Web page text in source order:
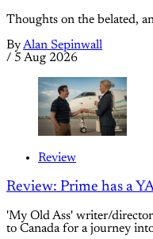
Thoughts on the belated,
ByAlan Sepinwall
/ 5 Aug 2026
Review
Review: Prime has a
'My Old Ass' writer/
to Canada for a journey